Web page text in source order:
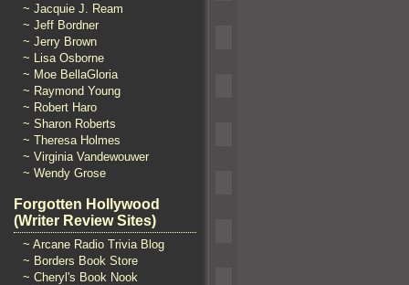
~ Jacquie J. Ream
~ Jeff Bordner
~ Jerry Brown
~ Lisa Osborne
~ Moe BellaGloria
~ Raymond Young
~ Robert Haro
~ Sharon Roberts
~ Theresa Holmes
~ Virginia Vandewouwer
~ Wendy Grose
Forgotten Hollywood
(Writer Review Sites)
~ Arcane Radio Trivia Blog
~ Borders Book Store
~ Cheryl's Book Nook